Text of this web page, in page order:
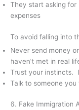
They start asking
expenses
To avoid falling into
Never send money
haven’t met in real
Trust your instincts.
Talk to someone
6. Fake Immigration